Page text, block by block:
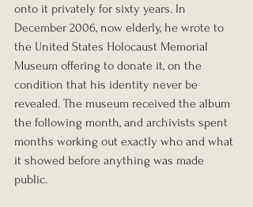
onto it privately for sixty years. In
December 2006, now elderly, he wrote to
the United States Holocaust Memorial
Museum offering to donate it, on the
condition that his identity never be
revealed. The museum received the album
the following month, and archivists spent
months working out exactly who and what
it showed before anything was made
public.